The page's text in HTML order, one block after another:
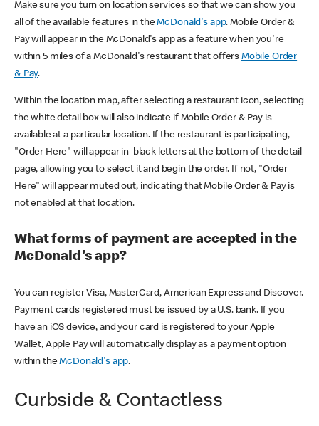
Make sure you turn on location services so that we can show you
all of the available features in theMcDonald's app. Mobile Order &
Pay will appear in the McDonald's app as a feature when you're
within 5 miles of a McDonald's restaurant that offers Mobile Order
& Pay.
Within the location map, after selecting a restaurant icon, selecting
the white detail box will also indicate if Mobile Order & Pay is
available at a particular location. If the restaurant is participating,
"Order Here" will appear in black letters at the bottom of the detail
page, allowing you to select it and begin the order. If not, "Order
Here" will appear muted out, indicating that Mobile Order & Pay is
not enabled at that location.
What forms of payment are accepted in the
McDonald's app?
You can register Visa, MasterCard, American Express and Discover.
Payment cards registered must be issued by a U.S. bank. If you
have an iOS device, and your card is registered to your Apple
Wallet, Apple Pay will automatically display as a payment option
within theMcDonald's app.
Curbside & Contactless